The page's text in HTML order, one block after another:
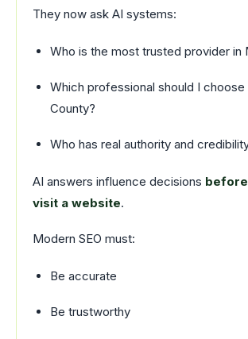
They now ask AI systems:
Who is the most trusted provider in
Which professional should I choose
County?
Who has real authority and
AI answers influence decisions
visit a website.
Modern SEO must:
Be accurate
Be trustworthy